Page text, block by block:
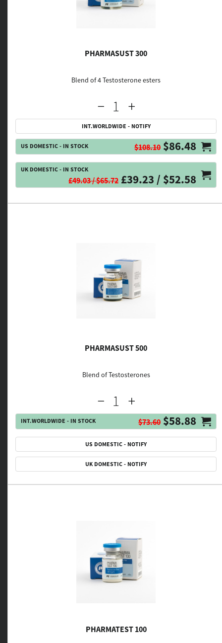
PHARMASUST 300
Blend of 4 Testosterone esters
INT.WORLDWIDE - NOTIFY
US DOMESTIC - IN STOCK $108.10 $86.48
UK DOMESTIC - IN STOCK
£49.03 / $65.72 £39.23 / $52.58
PHARMASUST 500
Blend of Testosterones
INT.WORLDWIDE - IN STOCK $73.60 $58.88
US DOMESTIC - NOTIFY
UK DOMESTIC - NOTIFY
PHARMATEST 100